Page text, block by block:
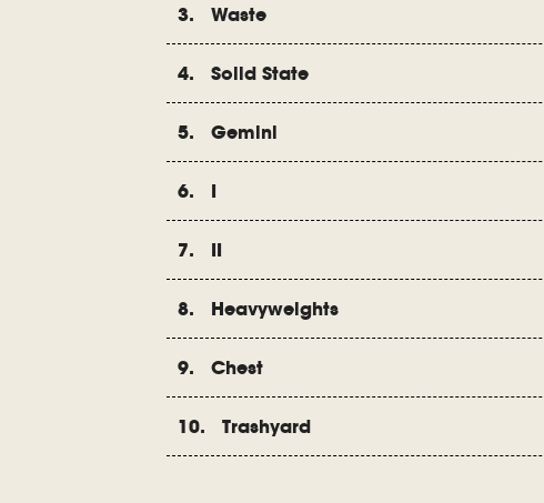
3. Waste
4. Solid State
5. Gemini
6. I
7. II
8. Heavyweights
9. Chest
10. Trashyard